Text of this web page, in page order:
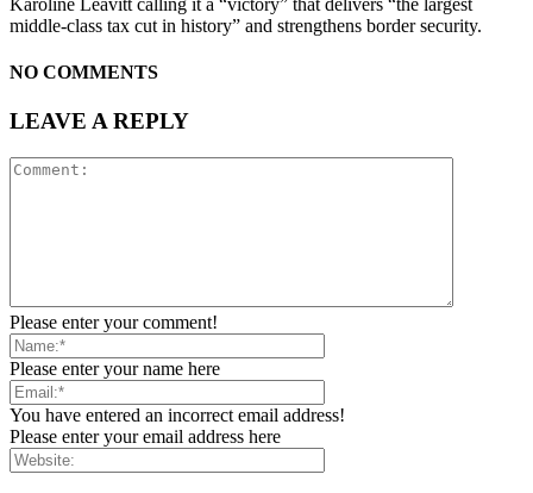
middle-class tax cut in history” and strengthens border security.
NO COMMENTS
LEAVE A REPLY
Please enter your comment!
Please enter your name here
You have entered an incorrect email address!
Please enter your email address here